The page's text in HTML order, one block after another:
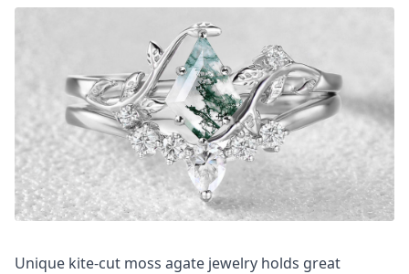
Unique kite-cut moss agate jewelry holds great